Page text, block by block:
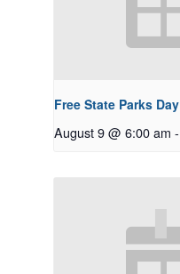
Free State Parks Day
August 9 @ 6:00 am -